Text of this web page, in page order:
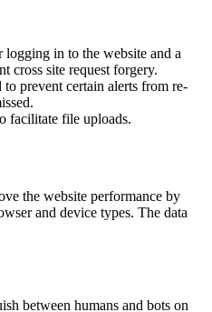
in to the website and a
cross site request forgery.
prevent certain alerts from re-
facilitate file uploads.
the website performance by
and device types. The data
between humans and bots on